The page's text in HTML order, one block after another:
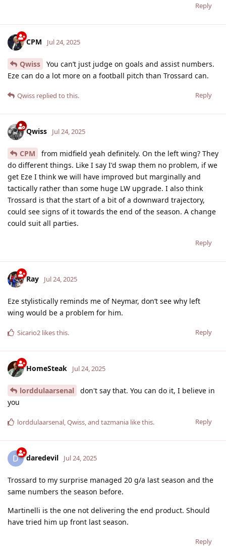
Reply
CPM Jul 24, 2025
Qwiss
You can’t just judge on goals and assist numbers.
Eze can do a lot more on a football pitch than Trossard can.
Reply
Qwiss replied to this.
Qwiss Jul 24, 2025
CPM
from midfield yeah definitely. On the left wing? They
do different things. Like I say I'd swap them no problem, if we
get Eze I think we will have improved but marginally and
tactically rather than some huge LW upgrade. I also think
Trossard is that the start of a bit of a downward trajectory,
could see signs of it towards the end of the season. A change
could suit all parties.
Reply
Ray Jul 24, 2025
Eze stylistically reminds me of Neymar, don’t see why left
wing would be a problem for him.
Reply
Sicario2 likes this.
HomeSteak Jul 24, 2025
lorddulaarsenal
don't say that. You can do it, I believe in
you
Reply
lorddulaarsenal,Qwiss, and tazmania like this.
D daredevil Jul 24, 2025
Trossard to my surprise managed 20 g/a last season and the
same numbers the season before.
Martinelli is the one not delivering the end product. Should
have tried him up front last season.
Reply